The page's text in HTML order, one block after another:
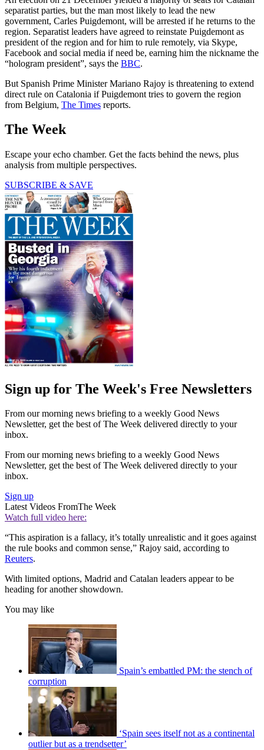
separatist parties, but the man most likely to lead the new
government, Carles Puigdemont, will be arrested if he returns to the
region. Separatist leaders have agreed to reinstate Puigdemont as
president of the region and for him to rule remotely, via Skype,
Facebook and social media if need be, earning him the nickname the
“hologram president”, says the BBC.
But Spanish Prime Minister Mariano Rajoy is threatening to extend
direct rule on Catalonia if Puigdemont tries to govern the region
from Belgium, The Times reports.
The Week
Escape your echo chamber. Get the facts behind the news, plus
analysis from multiple perspectives.
SUBSCRIBE & SAVE
Sign up for The Week's Free Newsletters
From our morning news briefing to a weekly Good News
Newsletter, get the best of The Week delivered directly to your
inbox.
From our morning news briefing to a weekly Good News
Newsletter, get the best of The Week delivered directly to your
inbox.
Sign up
Latest Videos FromThe Week
Watch full video here:
“This aspiration is a fallacy, it’s totally unrealistic and it goes against
the rule books and common sense,” Rajoy said, according to
Reuters.
With limited options, Madrid and Catalan leaders appear to be
heading for another showdown.
You may like
Spain’s embattled PM: the stench of
corruption
‘Spain sees itself not as a continental
outlier but as a trendsetter’